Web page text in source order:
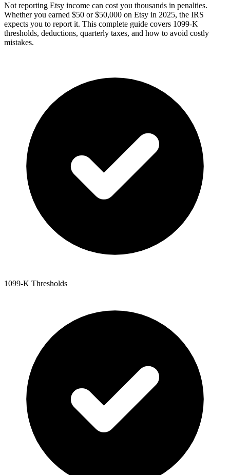
Not reporting Etsy income can cost you thousands in penalties.
Whether you earned $50 or $50,000 on Etsy in 2025, the IRS
expects you to report it. This complete guide covers 1099-K
thresholds, deductions, quarterly taxes, and how to avoid costly
mistakes.
1099-K Thresholds